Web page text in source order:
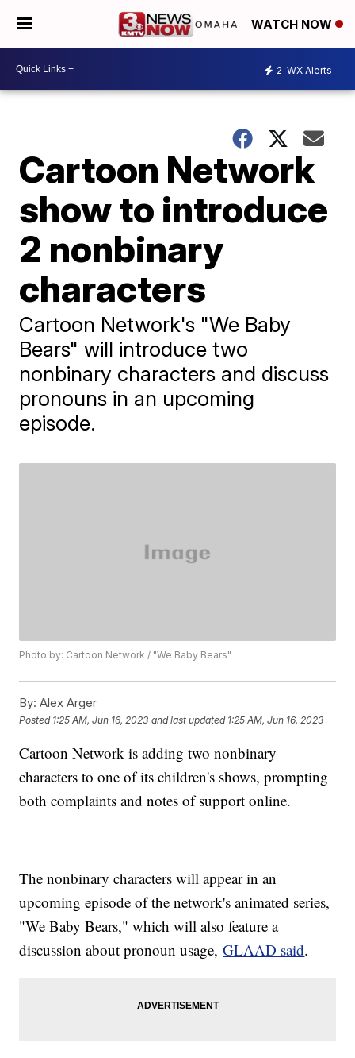
WATCH NOW
2 WX Alerts
Cartoon Network
show to introduce
2 nonbinary
characters
Cartoon Network's "We Baby
Bears" will introduce two
nonbinary characters and discuss
pronouns in an upcoming
episode.
Photo by: Cartoon Network / "We Baby Bears"
By: Alex Arger
Posted 1:25 AM, Jun 16, 2023 and last updated 1:25 AM, Jun 16, 2023
Cartoon Network is adding two nonbinary
characters to one of its children's shows, prompting
both complaints and notes of support online.
The nonbinary characters will appear in an
upcoming episode of the network's animated series,
"We Baby Bears," which will also feature a
discussion about pronoun usage,GLAAD said.